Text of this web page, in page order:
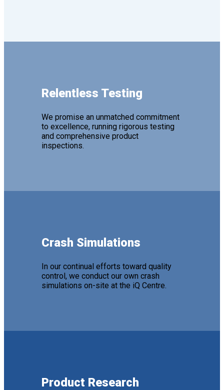
Relentless Testing
We promise an unmatched commitment
to excellence, running rigorous testing
and comprehensive product
inspections.
Crash Simulations
In our continual efforts toward quality
control, we conduct our own crash
simulations on-site at the iQ Centre.
Product Research